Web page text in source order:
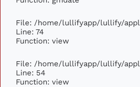
File: /home/lullifyapp/lullify/
Line: 74
Function: view
File: /home/lullifyapp/lullify/
Line: 54
Function: view